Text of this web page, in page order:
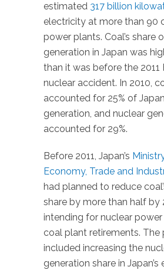
estimated 317 billion
electricity at more than 90
power plants. Coal’s share
generation in Japan was
than it was before the 2011
nuclear accident. In 2010,
accounted for 25% of
generation, and nuclear
accounted for 29%.
Before 2011, Japan’s
Economy, Trade and
had planned to reduce
share by more than half by
intending for nuclear
coal plant retirements. The
included increasing the
generation share in